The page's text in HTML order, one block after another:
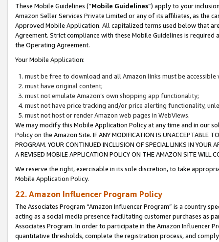
These Mobile Guidelines (“Mobile Guidelines”) apply to your
Amazon Seller Services Private Limited or any of its affiliates, as the
Approved Mobile Application. All capitalized terms used below that
Agreement. Strict compliance with these Mobile Guidelines is
the Operating Agreement.
Your Mobile Application:
must be free to download and all Amazon links must be
must have original content;
must not emulate Amazon’s own shopping app functionality;
must not have price tracking and/or price alerting functionality,
must not host or render Amazon web pages in WebViews.
We may modify this Mobile Application Policy at any time and in our
Policy on the Amazon Site. IF ANY MODIFICATION IS UNACCEPTABLE
PROGRAM. YOUR CONTINUED INCLUSION OF SPECIAL LINKS IN
A REVISED MOBILE APPLICATION POLICY ON THE AMAZON SITE WILL
We reserve the right, exercisable in its sole discretion, to take
Mobile Application Policy.
22. Amazon Influencer Program Policy
The Associates Program “Amazon Influencer Program” is a country
acting as a social media presence facilitating customer purchases as
Associates Program. In order to participate in the Amazon Influencer
quantitative thresholds, complete the registration process, and